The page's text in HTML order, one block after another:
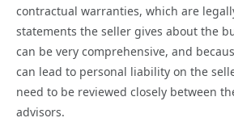
contractual warranties, which are
statements the seller gives about the
can be very comprehensive, and
can lead to personal liability on the
need to be reviewed closely between
advisors.